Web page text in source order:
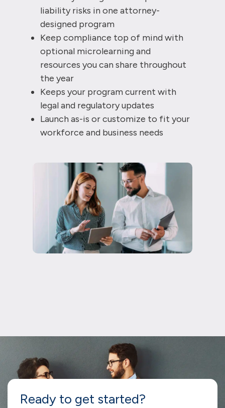
liability risks in one attorney-
designed program
Keep compliance top of mind with
optional microlearning and
resources you can share throughout
the year
Keeps your program current with
legal and regulatory updates
Launch as-is or customize to fit your
workforce and business needs
Ready to get started?